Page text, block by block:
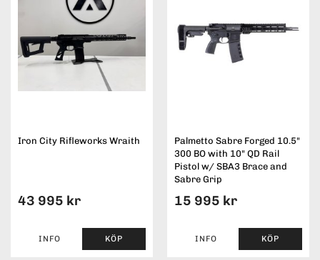
Iron City Rifleworks Wraith
43 995 kr
INFO KÖP
Palmetto Sabre Forged 10.5"
300 BO with 10" QD Rail
Pistol w/ SBA3 Brace and
Sabre Grip
15 995 kr
INFO KÖP